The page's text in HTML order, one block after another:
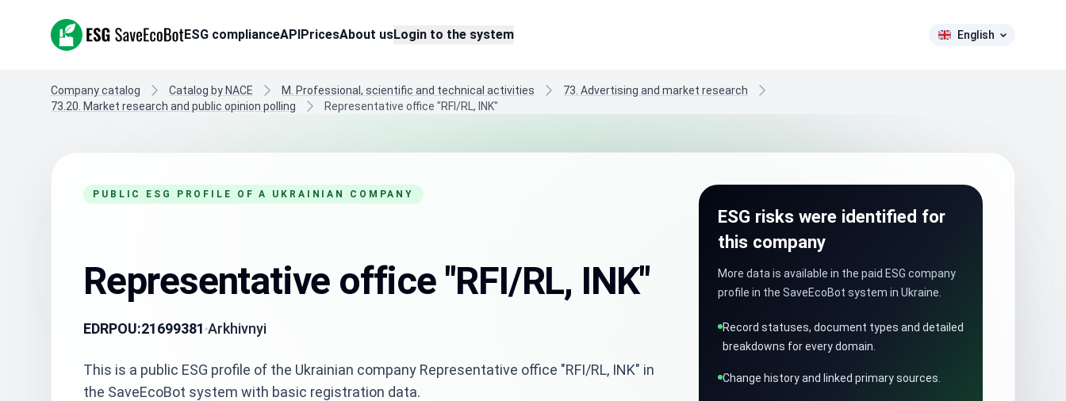
ESG SaveEcoBot ESG complianceAPIPricesAbout usLogin to the system English
Company catalog Catalog by NACE M. Professional, scientific and technical activities
73. Advertising and market research
73.20. Market research and public opinion polling
Representative office "RFI/RL, INK"
PUBLIC ESG PROFILE OF A UKRAINIAN COMPANY
Representative office "RFI/RL, INK"
EDRPOU:21699381 Arkhivnyi
This is a public ESG profile of the Ukrainian company Representative office "RFI/RL, INK" in
the SaveEcoBot system with basic registration data.
ESG risks were identified for
this company
More data is available in the paid ESG company
profile in the SaveEcoBot system in Ukraine.
Record statuses, document types and detailed
breakdowns for every domain.
Change history and linked primary sources.